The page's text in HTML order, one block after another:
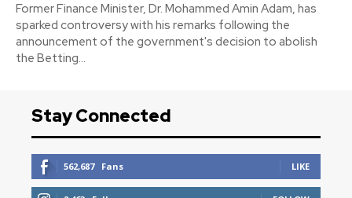
Former Finance Minister, Dr. Mohammed Amin Adam, has
sparked controversy with his remarks following the
announcement of the government's decision to abolish
the Betting...
Stay Connected
562,687 Fans LIKE